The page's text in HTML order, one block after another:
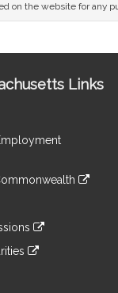
on the website for any
Links